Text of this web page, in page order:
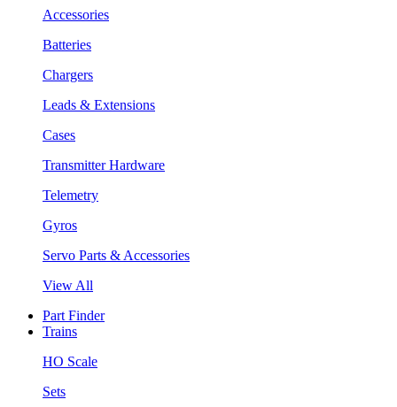
Accessories
Batteries
Chargers
Leads & Extensions
Cases
Transmitter Hardware
Telemetry
Gyros
Servo Parts & Accessories
View All
Part Finder
Trains
HO Scale
Sets